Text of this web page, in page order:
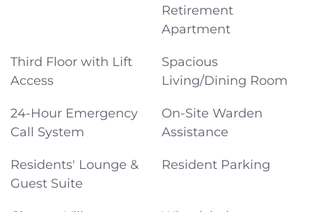
Retirement
Apartment
Third Floor with Lift
Access
Spacious
Living/Dining Room
24-Hour Emergency
Call System
On-Site Warden
Assistance
Residents' Lounge &
Guest Suite
Resident Parking